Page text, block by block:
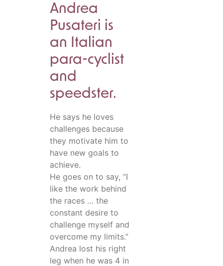
Andrea
Pusateri is
an Italian
para-cyclist
and
speedster.
He says he loves
challenges because
they motivate him to
have new goals to
achieve.
He goes on to say, “I
like the work behind
the races … the
constant desire to
challenge myself and
overcome my limits.”
Andrea lost his right
leg when he was 4 in